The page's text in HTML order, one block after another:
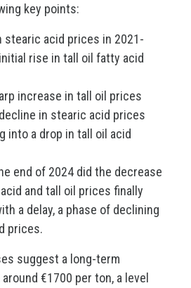
key points:
stearic acid prices in 2021-
rise in tall oil fatty acid
increase in tall oil prices
in stearic acid prices
into a drop in tall oil acid
end of 2024 did the decrease
and tall oil prices finally
a delay, a phase of declining
prices.
suggest a long-term
€1700 per ton, a level